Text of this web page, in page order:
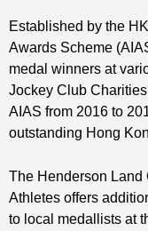
Established by the
Awards Scheme
medal winners at
Jockey Club
AIAS from 2016 to
outstanding Hong
The Henderson Land
Athletes offers
to local medallists at